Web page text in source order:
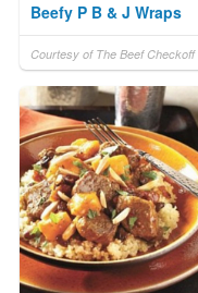
Beefy P B & J Wraps
Courtesy of The Beef Checkoff